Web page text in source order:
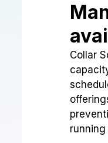
Collar